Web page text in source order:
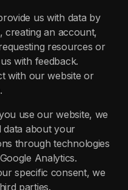
us with data by
creating an account,
resources or
with feedback.
with our website or
use our website, we
data about your
through technologies
Analytics.
specific consent, we
parties.